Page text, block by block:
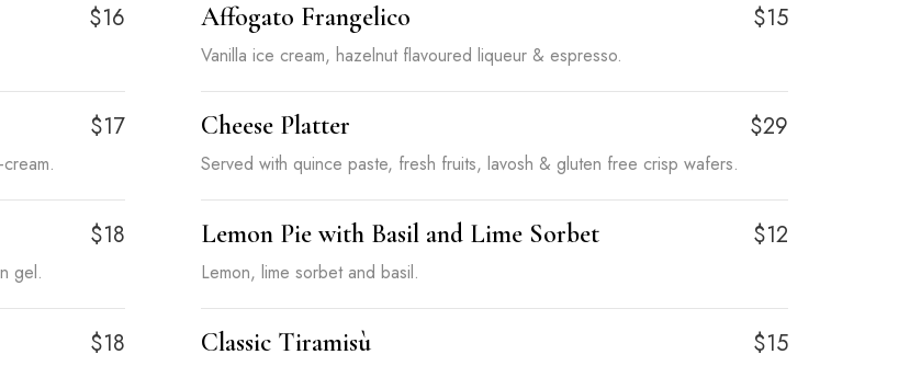
$16
$17
$18
gel.
$18
Affogato Frangelico $15
Vanilla ice cream, hazelnut flavoured liqueur & espresso.
Cheese Platter $29
Served with quince paste, fresh fruits, lavosh & gluten free crisp wafers.
Lemon Pie with Basil and Lime Sorbet $12
Lemon, lime sorbet and basil.
Classic Tiramisù $15